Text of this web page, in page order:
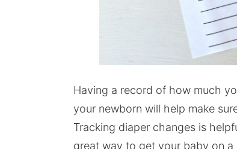
Having a record of how much
your newborn will help make
Tracking diaper changes is
great way to get your baby on